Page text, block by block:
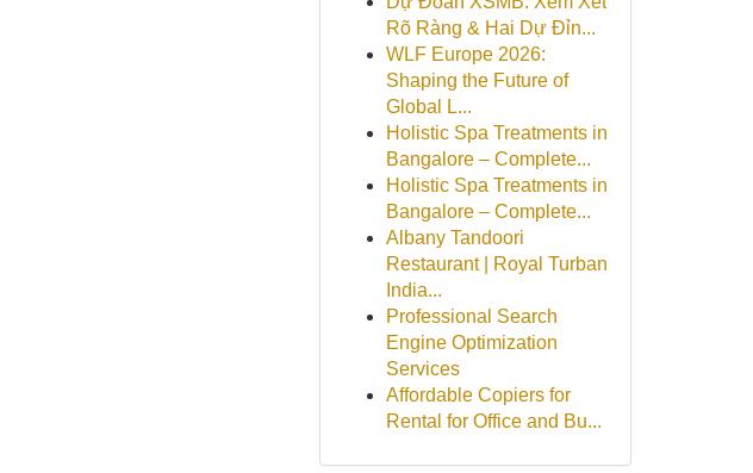
Rõ Ràng & Hai Dự Đỉn...
WLF Europe 2026:
Shaping the Future of
Global L...
Holistic Spa Treatments in
Bangalore – Complete...
Holistic Spa Treatments in
Bangalore – Complete...
Albany Tandoori
Restaurant | Royal Turban
India...
Professional Search
Engine Optimization
Services
Affordable Copiers for
Rental for Office and Bu...